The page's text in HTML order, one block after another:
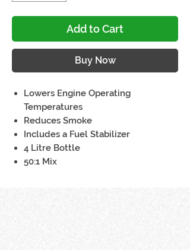
Add to Cart
Buy Now
Lowers Engine Operating
Temperatures
Reduces Smoke
Includes a Fuel Stabilizer
4 Litre Bottle
50:1 Mix